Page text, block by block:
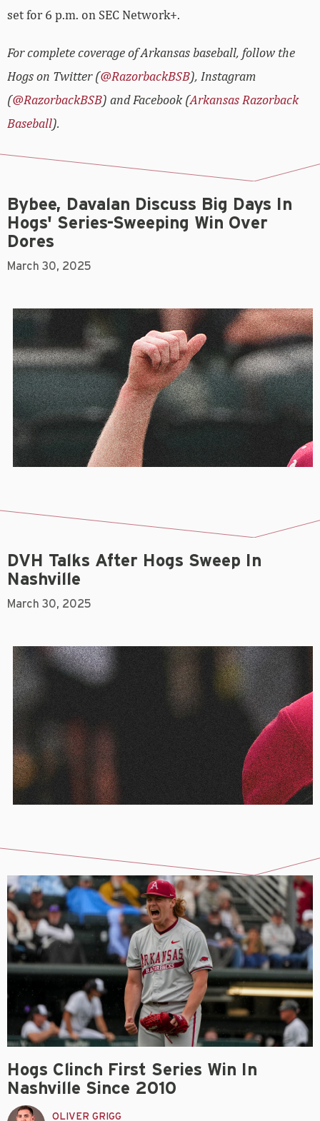
set for 6 p.m. on SEC Network+.
For complete coverage of Arkansas baseball, follow the
Hogs on Twitter (@RazorbackBSB), Instagram
(@RazorbackBSB) and Facebook (Arkansas Razorback
Baseball).
Bybee, Davalan Discuss Big Days In
Hogs' Series-Sweeping Win Over
Dores
March 30, 2025
DVH Talks After Hogs Sweep In
Nashville
March 30, 2025
Hogs Clinch First Series Win In
Nashville Since 2010
OLIVER GRIGG